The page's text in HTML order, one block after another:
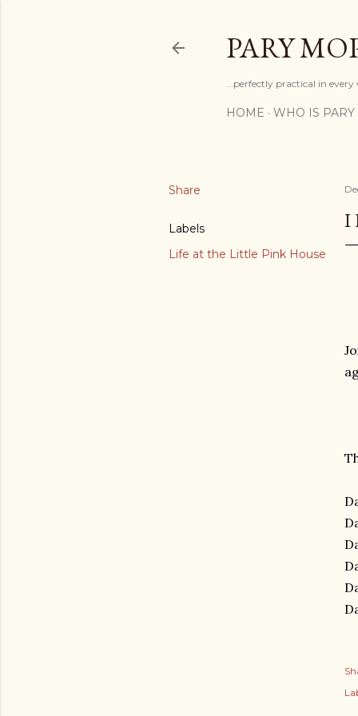
PARY
...perfectly practical in every
HOME WHO IS
Share
Labels
Life at the Little Pink House
I